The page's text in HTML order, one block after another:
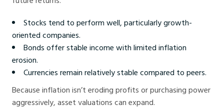
Stocks tend to perform well, particularly growth-
oriented companies.
Bonds offer stable income with limited inflation
erosion.
Currencies remain relatively stable compared to peers.
Because inflation isn’t eroding profits or purchasing power
aggressively, asset valuations can expand.